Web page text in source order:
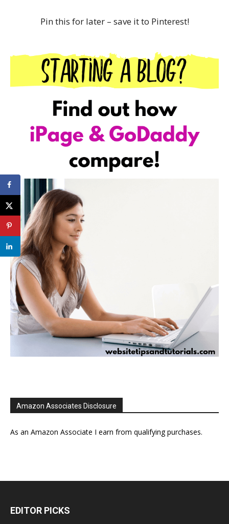
Pin this for later – save it to Pinterest!
Amazon Associates Disclosure
As an Amazon Associate I earn from qualifying purchases.
EDITOR PICKS